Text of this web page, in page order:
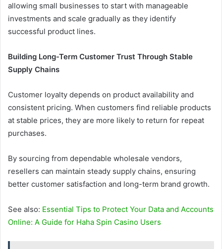
allowing small businesses to start with manageable
investments and scale gradually as they identify
successful product lines.
Building Long-Term Customer Trust Through Stable
Supply Chains
Customer loyalty depends on product availability and
consistent pricing. When customers find reliable products
at stable prices, they are more likely to return for repeat
purchases.
By sourcing from dependable wholesale vendors,
resellers can maintain steady supply chains, ensuring
better customer satisfaction and long-term brand growth.
See also: Essential Tips to Protect Your Data and Accounts
Online: A Guide for Haha Spin Casino Users